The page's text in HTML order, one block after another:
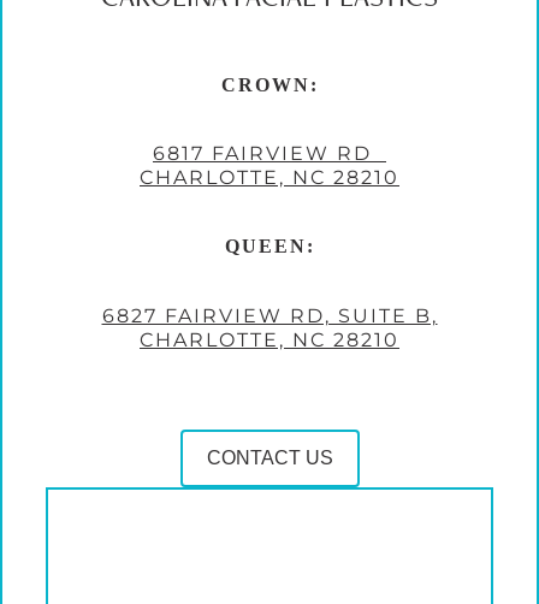
CROWN:
6817 FAIRVIEW RD
CHARLOTTE, NC 28210
QUEEN:
6827 FAIRVIEW RD, SUITE B,
CHARLOTTE, NC 28210
CONTACT US